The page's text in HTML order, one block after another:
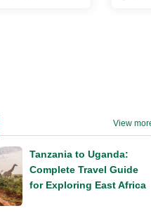
View
Tanzania to Uganda:
Complete Travel Guide
for Exploring East Africa